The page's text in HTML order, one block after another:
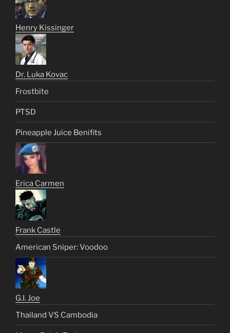
Henry Kissinger
Dr. Luka Kovac
Frostbite
PTSD
Pineapple Juice Benifits
Erica Carmen
Frank Castle
American Sniper: Voodoo
G.I. Joe
Thailand VS Cambodia